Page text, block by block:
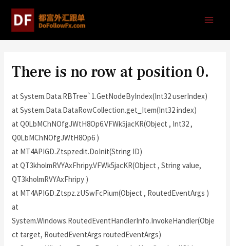
There is no row at position 0.
at System.Data.RBTree`1.GetNodeByIndex(Int32 userIndex)
at System.Data.DataRowCollection.get_Item(Int32 index)
at Q0LbMChNOfgJWtH8Op6.VFWk5jacKR(Object , Int32 ,
Q0LbMChNOfgJWtH8Op6 )
at MT4APIGD.Ztspzedit.DoInit(String ID)
at QT3kholmRVYAxFhripy.VFWk5jacKR(Object , String value,
QT3kholmRVYAxFhripy )
at MT4APIGD.Ztspz.zUSwFcPium(Object , RoutedEventArgs )
at
System.Windows.RoutedEventHandlerInfo.InvokeHandler(Obje
ct target, RoutedEventArgs routedEventArgs)